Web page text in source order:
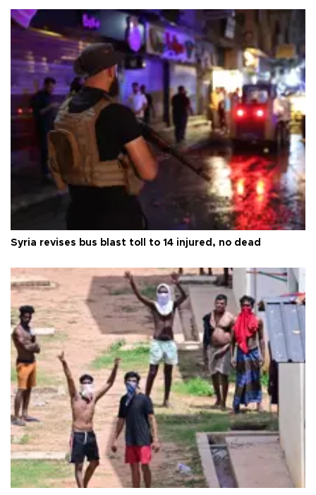
Syria revises bus blast toll to 14 injured, no dead